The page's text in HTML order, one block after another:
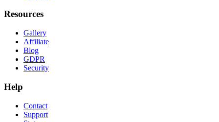
Resources
Gallery
Affiliate
Blog
GDPR
Security
Help
Contact
Support